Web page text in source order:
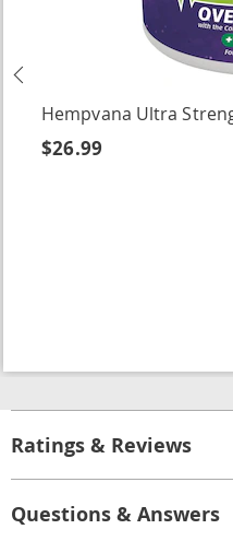
Hempvana Ultra
$26.99
Ratings & Reviews
Questions & Answers